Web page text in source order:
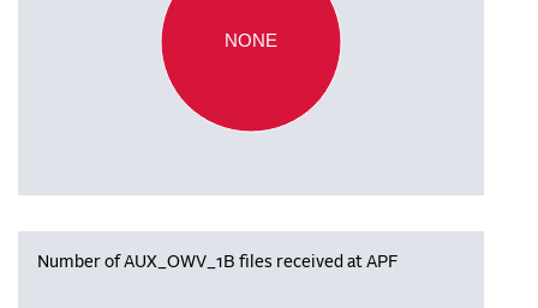
NONE
Number of AUX_OWV_1B files received at APF